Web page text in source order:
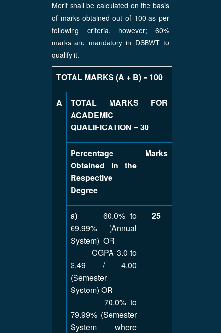
Merit shall be calculated on the basis
of marks obtained out of 100 as per
following criteria, however; 60%
marks are mandatory in DSBWT to
qualify it.
TOTAL MARKS (A + B) = 100
A
TOTAL MARKS FOR
ACADEMIC
QUALIFICATION =30
Percentage
Obtained in the
Respective
Degree
Marks
a) 60.0% to
69.99% (Annual
System) OR
CGPA 3.0 to
3.49 / 4.00
(Semester
System) OR
70.0% to
79.99% (Semester
System where
25